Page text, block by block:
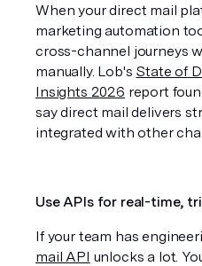
When your direct mail
marketing automation
cross-channel journeys
manually. Lob's State of
Insights 2026 report
say direct mail delivers
integrated with other
Use APIs for real-time,
If your team has
mail API unlocks a lot.